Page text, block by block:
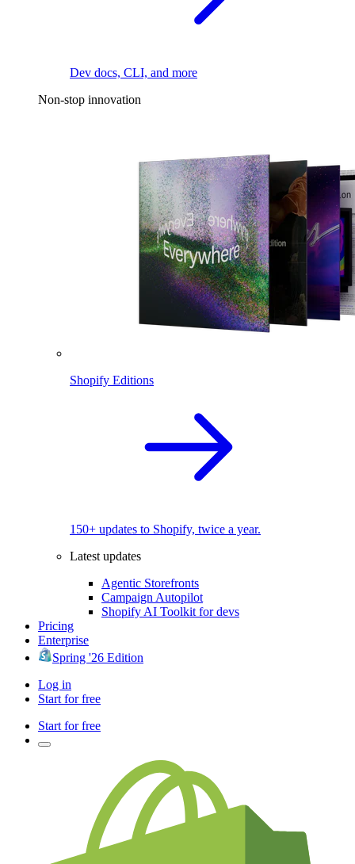
Dev docs, CLI, and more
Non-stop innovation
Shopify Editions
150+ updates to Shopify, twice a year.
Latest updates
Agentic Storefronts
Campaign Autopilot
Shopify AI Toolkit for devs
Pricing
Enterprise
Spring '26 Edition
Log in
Start for free
Start for free